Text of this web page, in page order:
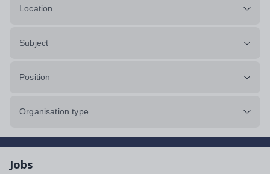
Location
Subject
Position
Organisation type
Jobs